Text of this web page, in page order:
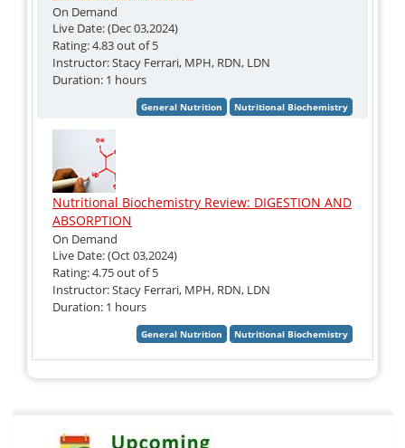
On Demand
Live Date: (Dec 03,2024)
Rating: 4.83 out of 5
Instructor: Stacy Ferrari, MPH, RDN, LDN
Duration: 1 hours
Nutritional Biochemistry Review: DIGESTION AND
ABSORPTION
On Demand
Live Date: (Oct 03,2024)
Rating: 4.75 out of 5
Instructor: Stacy Ferrari, MPH, RDN, LDN
Duration: 1 hours